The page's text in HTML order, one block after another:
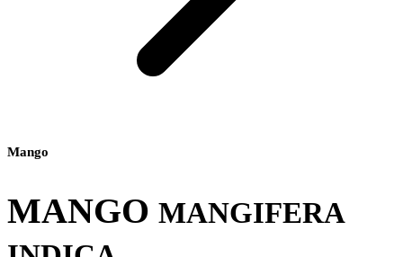
Mango
MANGO MANGIFERA